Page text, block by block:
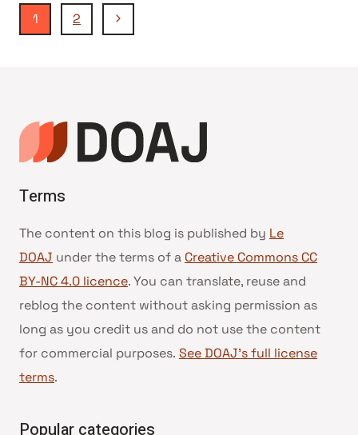
Navigation
page
1 2
Page
Terms
The content on this blog is published by Le
DOAJ under the terms of a Creative Commons CC
BY-NC 4.0 licence. You can translate, reuse and
reblog the content without asking permission as
long as you credit us and do not use the content
for commercial purposes. See DOAJ’s full license
terms.
Popular categories